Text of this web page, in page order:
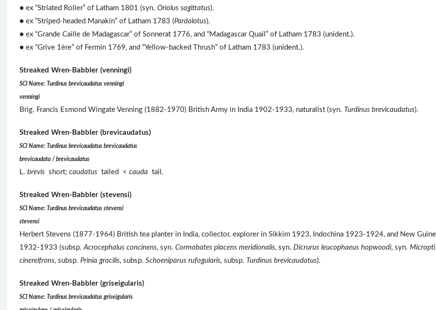
● ex “Striated Roller” of Latham 1801 (syn. Oriolus sagittatus).
● ex “Striped-headed Manakin” of Latham 1783 (Pardalotus).
● ex “Grande Caille de Madagascar” of Sonnerat 1776, and “Madagascar Quail” of Latham 1783 (unident.).
● ex “Grive 1ère” of Fermin 1769, and “Yellow-backed Thrush” of Latham 1783 (unident.).
Streaked Wren-Babbler (venningi)
SCI Name: Turdinus brevicaudatus venningi
venningi
Brig. Francis Esmond Wingate Venning (1882-1970) British Army in India 1902-1933, naturalist (syn. Turdinus brevicaudatus).
Streaked Wren-Babbler (brevicaudatus)
SCI Name: Turdinus brevicaudatus brevicaudatus
brevicaudata / brevicaudatus
L. brevis short; caudatus tailed < cauda tail.
Streaked Wren-Babbler (stevensi)
SCI Name: Turdinus brevicaudatus stevensi
stevensi
Herbert Stevens (1877-1964) British tea planter in India, collector, explorer in Sikkim 1923, Indochina 1923-1924, and New
1932-1933 (subsp.Acrocephalus concinens, syn. Cormobates placens meridionalis, syn. Dicrurus leucophaeus hopwoodi, syn.
cinereifrons, subsp. Prinia gracilis, subsp. Schoeniparus rufogularis, subsp. Turdinus brevicaudatus).
Streaked Wren-Babbler (griseigularis)
SCI Name: Turdinus brevicaudatus griseigularis